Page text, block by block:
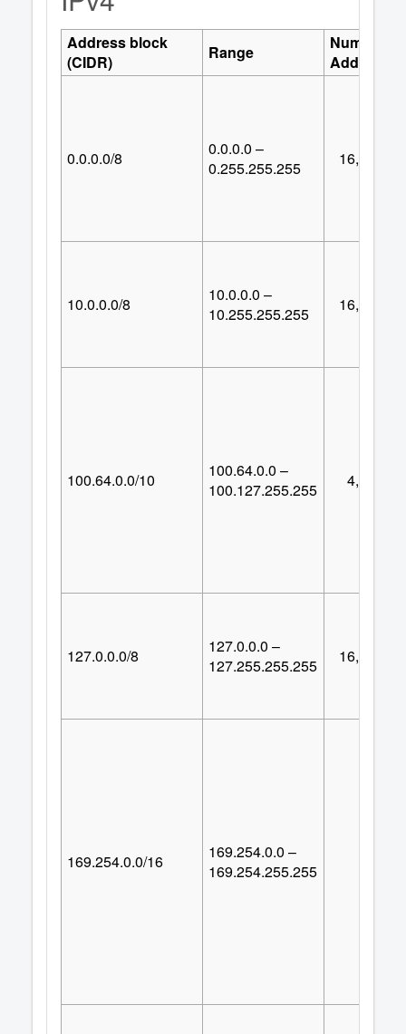
Address block
(CIDR)
Range
Number of
Addresses
0.0.0.0/8
0.0.0.0 –
0.255.255.255
10.0.0.0/8
10.0.0.0 –
10.255.255.255
100.64.0.0/10
100.64.0.0 –
100.127.255.255
127.0.0.0/8
127.0.0.0 –
127.255.255.255
169.254.0.0/16
169.254.0.0 –
169.254.255.255